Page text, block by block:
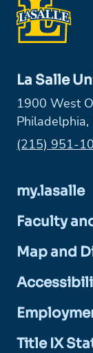
La Salle
1900 West
Phone:
(215) 951-
my.lasalle
Faculty
Map and
Title IX